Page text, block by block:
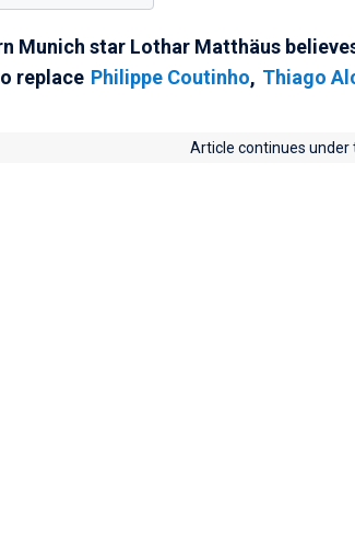
Munich star Lothar Matthäus
replace Philippe Coutinho, Thiago
Article continues under